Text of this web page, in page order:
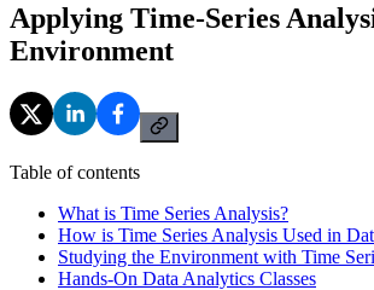
Applying Time-Series
Environment
Table of contents
What is Time Series Analysis?
How is Time Series Analysis Used in
Studying the Environment with Time
Hands-On Data Analytics Classes